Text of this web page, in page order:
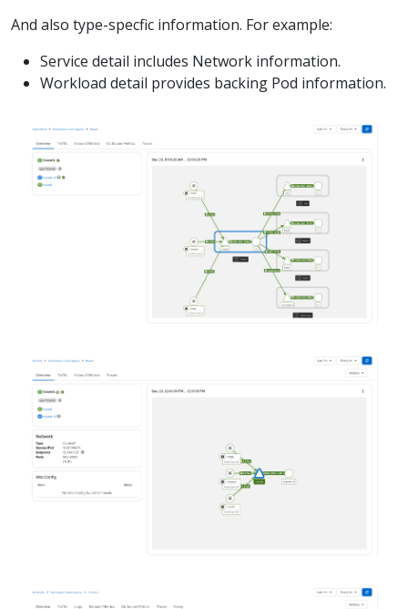
And also type-specfic information. For example:
Service detail includes Network information.
Workload detail provides backing Pod information.